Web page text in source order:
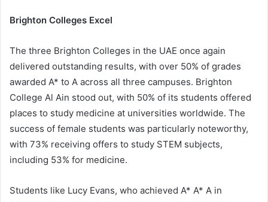
Brighton Colleges Excel
The three Brighton Colleges in the UAE once again
delivered outstanding results, with over 50% of grades
awarded A* to A across all three campuses. Brighton
College Al Ain stood out, with 50% of its students offered
places to study medicine at universities worldwide. The
success of female students was particularly noteworthy,
with 73% receiving offers to study STEM subjects,
including 53% for medicine.
Students like Lucy Evans, who achieved A* A* A in